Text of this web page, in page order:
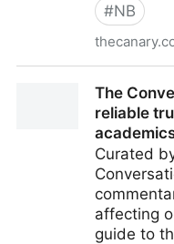
#NB
The
reliable
Curated
affecting
guide to